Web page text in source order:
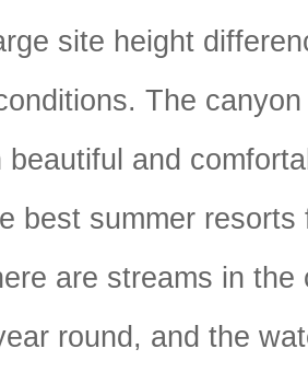
site height
The
beautiful and
best summer resorts
are streams in
round, and the